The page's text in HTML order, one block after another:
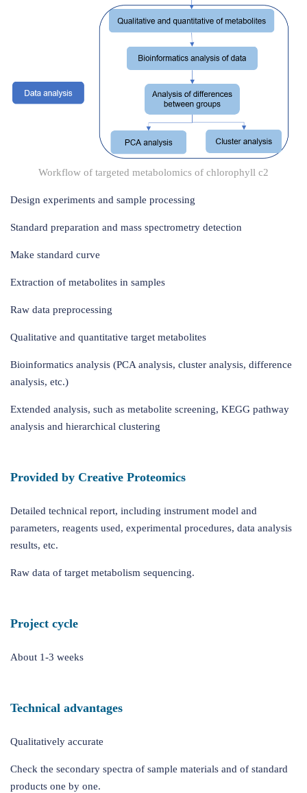
Workflow of targeted metabolomics of chlorophyll c2
Design experiments and sample processing
Standard preparation and mass spectrometry detection
Make standard curve
Extraction of metabolites in samples
Raw data preprocessing
Qualitative and quantitative target metabolites
Bioinformatics analysis (PCA analysis, cluster analysis, difference
analysis, etc.)
Extended analysis, such as metabolite screening, KEGG pathway
analysis and hierarchical clustering
Provided by Creative Proteomics
Detailed technical report, including instrument model and
parameters, reagents used, experimental procedures, data analysis
results, etc.
Raw data of target metabolism sequencing.
Project cycle
About 1-3 weeks
Technical advantages
Qualitatively accurate
Check the secondary spectra of sample materials and of standard
products one by one.